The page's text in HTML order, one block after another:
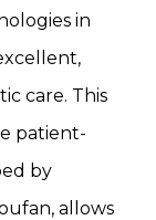
in
care. This
patient-
by
allows